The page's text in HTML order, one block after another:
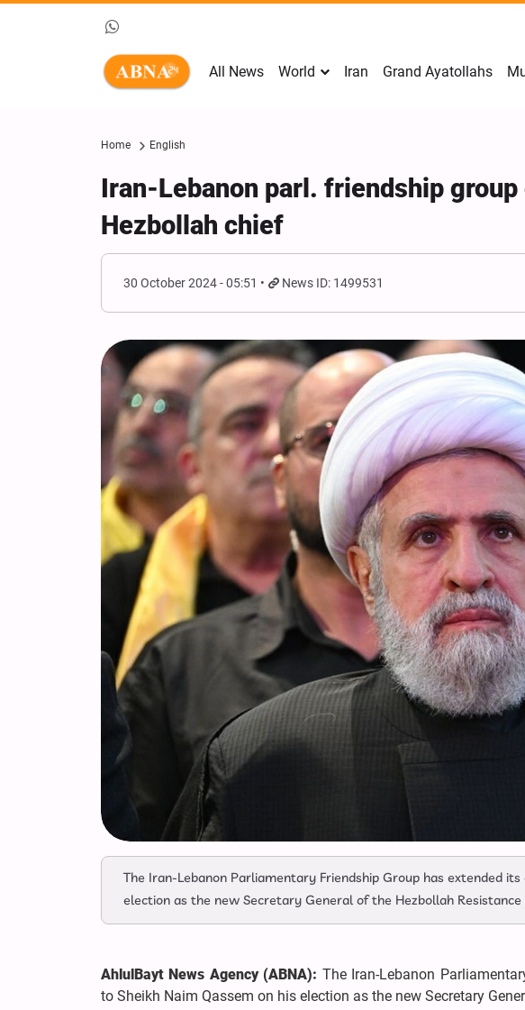
All News World Iran Grand Ayatollahs
Home English
Iran-Lebanon parl. friendship
Hezbollah chief
30 October 2024 - 05:51 News ID: 1499531
The Iran-Lebanon Parliamentary Friendship Group has extended
election as the new Secretary General of the Hezbollah
AhlulBayt News Agency (ABNA): The Iran-Lebanon
to Sheikh Naim Qassem on his election as the new Secretary